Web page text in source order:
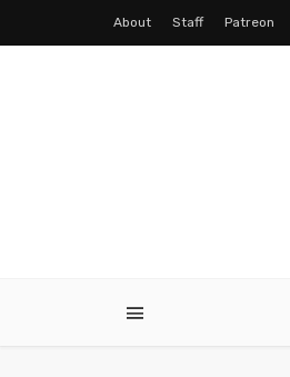
About Staff Patreon